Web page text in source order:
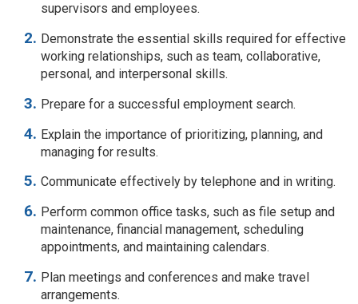
supervisors and employees.
Demonstrate the essential skills required for effective
working relationships, such as team, collaborative,
personal, and interpersonal skills.
Prepare for a successful employment search.
Explain the importance of prioritizing, planning, and
managing for results.
Communicate effectively by telephone and in writing.
Perform common office tasks, such as file setup and
maintenance, financial management, scheduling
appointments, and maintaining calendars.
Plan meetings and conferences and make travel
arrangements.